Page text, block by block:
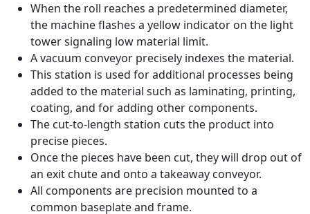
When the roll reaches a predetermined diameter,
the machine flashes a yellow indicator on the light
tower signaling low material limit.
A vacuum conveyor precisely indexes the material.
This station is used for additional processes being
added to the material such as laminating, printing,
coating, and for adding other components.
The cut-to-length station cuts the product into
precise pieces.
Once the pieces have been cut, they will drop out of
an exit chute and onto a takeaway conveyor.
All components are precision mounted to a
common baseplate and frame.